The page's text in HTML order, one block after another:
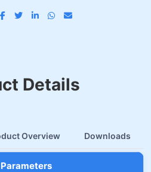
Details
Overview Downloads
Parameters